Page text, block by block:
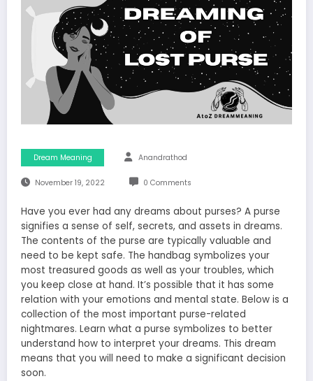
Dream Meaning Anandrathod
November 19, 2022 0 Comments
Have you ever had any dreams about purses? A purse
signifies a sense of self, secrets, and assets in dreams.
The contents of the purse are typically valuable and
need to be kept safe. The handbag symbolizes your
most treasured goods as well as your troubles, which
you keep close at hand. It’s possible that it has some
relation with your emotions and mental state. Below is a
collection of the most important purse-related
nightmares. Learn what a purse symbolizes to better
understand how to interpret your dreams. This dream
means that you will need to make a significant decision
soon.